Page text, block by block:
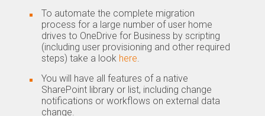
To automate the complete migration
process for a large number of user home
drives to OneDrive for Business by scripting
(including user provisioning and other required
steps) take a look here.
You will have all features of a native
SharePoint library or list, including change
notifications or workflows on external data
change.